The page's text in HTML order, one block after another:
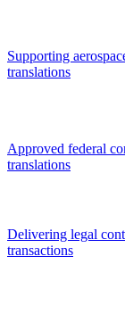
Supporting
translations
Approved federal
translations
Delivering legal
transactions